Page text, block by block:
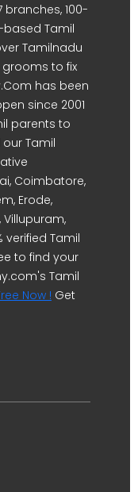
branches, 100-
Tamil
Tamilnadu
to fix
has been
since 2001
parents to
Tamil
Coimbatore,
Erode,
Villupuram,
verified Tamil
to find your
Tamil
Now ! Get